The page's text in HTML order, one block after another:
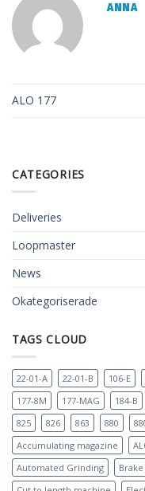
ANNA
ALO 177
CATEGORIES
Deliveries
Loopmaster
News
Okategoriserade
TAGS CLOUD
22-01-A 22-01-B 106-E
177-8M
177-MAG 184-B
825
826 863 880
Accumulating magazine
Automated Grinding